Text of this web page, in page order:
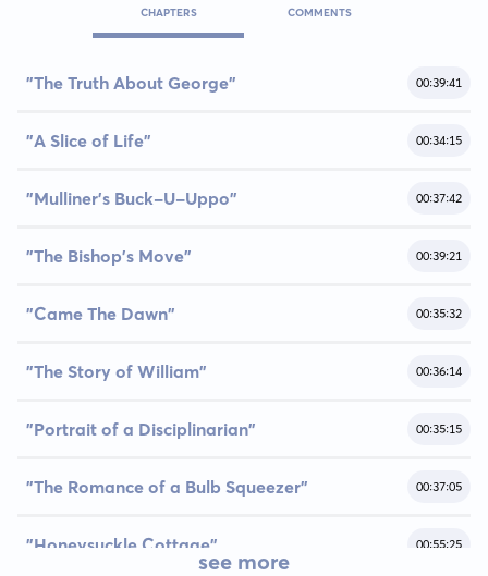
CHAPTERS COMMENTS
"The Truth About George" 00:39:41
"A Slice of Life" 00:34:15
"Mulliner's Buck-U-Uppo" 00:37:42
"The Bishop's Move" 00:39:21
"Came The Dawn" 00:35:32
"The Story of William" 00:36:14
"Portrait of a Disciplinarian" 00:35:15
"The Romance of a Bulb Squeezer" 00:37:05
"Honeysuckle Cottage" 00:55:25
see more